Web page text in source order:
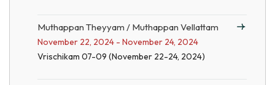
Muthappan Theyyam / Muthappan Vellattam
November 22, 2024 - November 24, 2024
Vrischikam 07-09 (November 22-24, 2024)